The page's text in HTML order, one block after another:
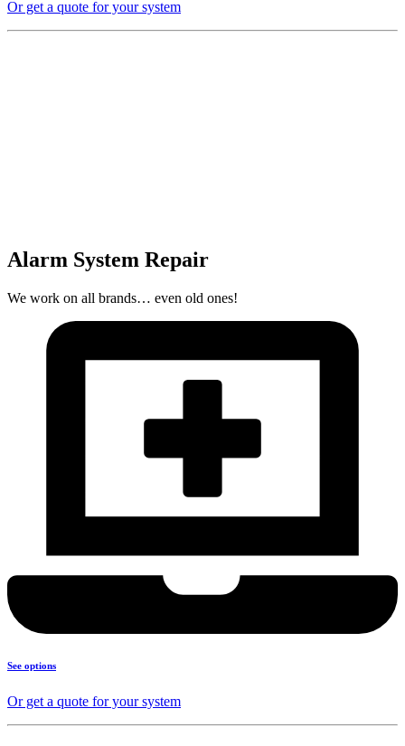
Or get a quote for your system
Alarm System Repair
We work on all brands… even old ones!
See options
Or get a quote for your system